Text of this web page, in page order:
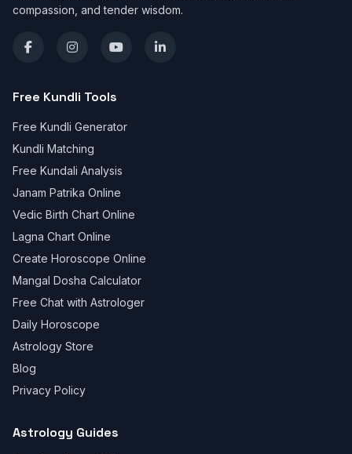
compassion, and tender wisdom.
Free Kundli Tools
Free Kundli Generator
Kundli Matching
Free Kundali Analysis
Janam Patrika Online
Vedic Birth Chart Online
Lagna Chart Online
Create Horoscope Online
Mangal Dosha Calculator
Free Chat with Astrologer
Daily Horoscope
Astrology Store
Blog
Privacy Policy
Astrology Guides